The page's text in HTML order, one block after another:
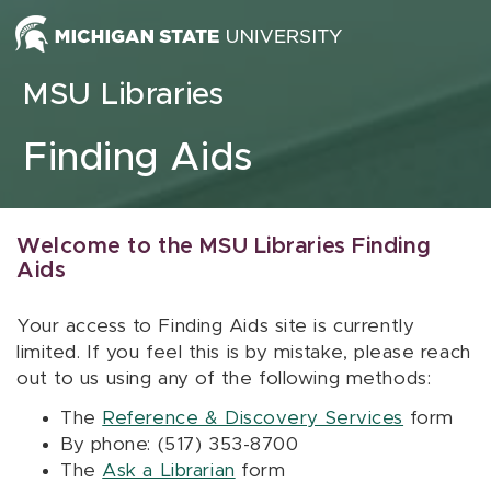
Skip to content
MSU Libraries
Finding Aids
Welcome to the MSU Libraries Finding
Aids
Your access to Finding Aids site is currently
limited. If you feel this is by mistake, please reach
out to us using any of the following methods:
The Reference & Discovery Services form
By phone: (517) 353-8700
The Ask a Librarian form